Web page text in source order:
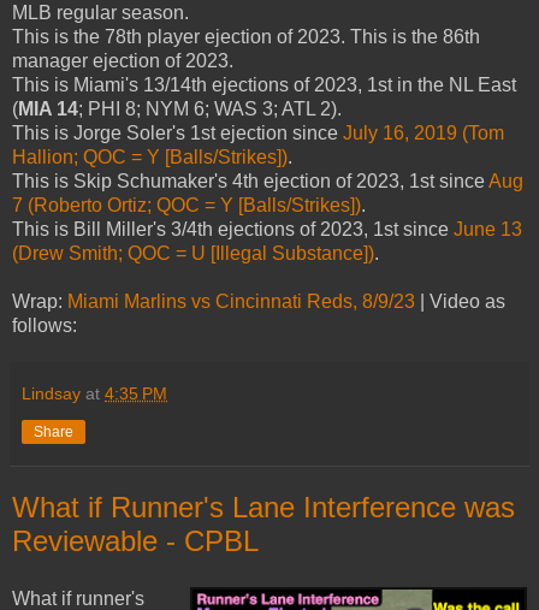
MLB regular season.
This is the 78th player ejection of 2023. This is the 86th
manager ejection of 2023.
This is Miami's 13/14th ejections of 2023, 1st in the NL East
(MIA 14; PHI 8; NYM 6; WAS 3; ATL 2).
This is Jorge Soler's 1st ejection since July 16, 2019 (Tom
Hallion; QOC = Y [Balls/Strikes]).
This is Skip Schumaker's 4th ejection of 2023, 1st sinceAug
7 (Roberto Ortiz; QOC = Y [Balls/Strikes]).
This is Bill Miller's 3/4th ejections of 2023, 1st since June 13
(Drew Smith; QOC = U [Illegal Substance]).
Wrap: Miami Marlins vs Cincinnati Reds, 8/9/23 | Video as
follows:
Lindsay at 4:35 PM
Share
What if Runner's Lane Interference was
Reviewable - CPBL
What if runner's